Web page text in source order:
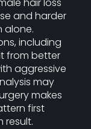
and harder
alone.
including
from better
aggressive
may
makes
first
result.